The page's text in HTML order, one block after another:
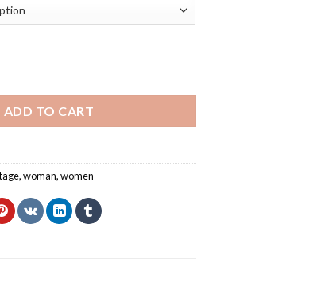
ADD TO CART
,woman,women